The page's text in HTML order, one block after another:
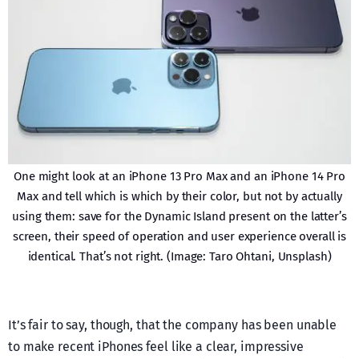
One might look at an iPhone 13 Pro Max and an iPhone 14 Pro
Max and tell which is which by their color, but not by actually
using them: save for the Dynamic Island present on the latter’s
screen, their speed of operation and user experience overall is
identical. That’s not right. (Image: Taro Ohtani, Unsplash)
It’s fair to say, though, that the company has been unable
to make recent iPhones feel like a clear, impressive